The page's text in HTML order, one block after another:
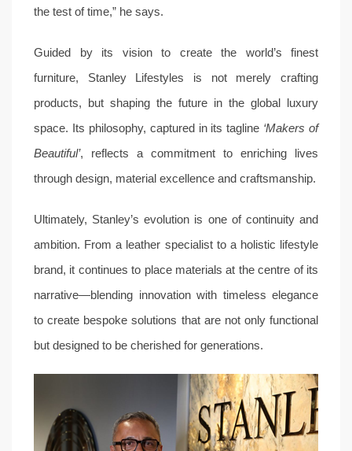
the test of time,” he says.
Guided by its vision to create the world’s finest
furniture, Stanley Lifestyles is not merely crafting
products, but shaping the future in the global luxury
space. Its philosophy, captured in its tagline ‘Makers of
Beautiful’, reflects a commitment to enriching lives
through design, material excellence and craftsmanship.
Ultimately, Stanley’s evolution is one of continuity and
ambition. From a leather specialist to a holistic lifestyle
brand, it continues to place materials at the centre of its
narrative—blending innovation with timeless elegance
to create bespoke solutions that are not only functional
but designed to be cherished for generations.